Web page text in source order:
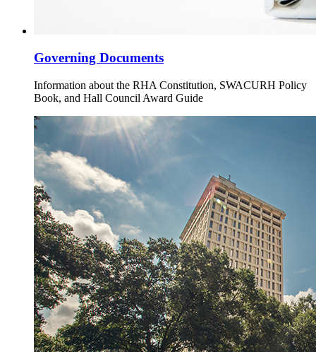
Governing Documents
Information about the RHA Constitution, SWACURH Policy
Book, and Hall Council Award Guide